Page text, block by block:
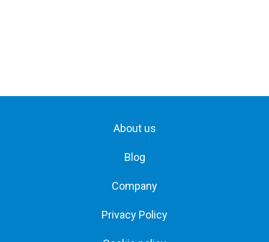
About us
Blog
Company
Privacy Policy